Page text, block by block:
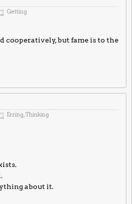
Getting
cooperatively, but fame is to the
Erring,Thinking
about it.